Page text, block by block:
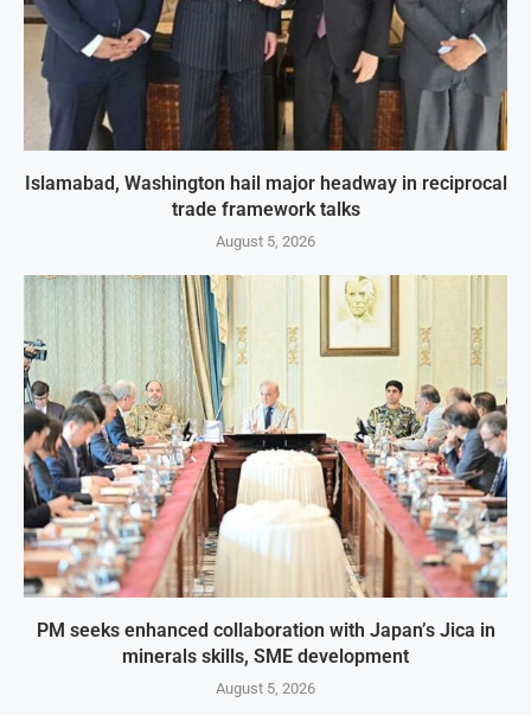
Islamabad, Washington hail major headway in reciprocal
trade framework talks
August 5, 2026
PM seeks enhanced collaboration with Japan’s Jica in
minerals skills, SME development
August 5, 2026